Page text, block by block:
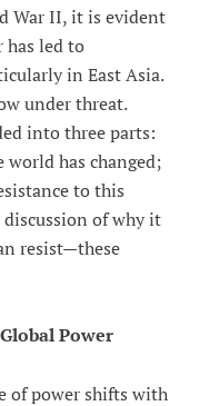
War II, it is evident
has led to
in East Asia.
under threat.
into three parts:
has changed;
to this
of why it
resist—these
Power
of power shifts with